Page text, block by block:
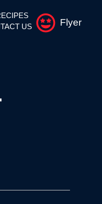
US
Flyer